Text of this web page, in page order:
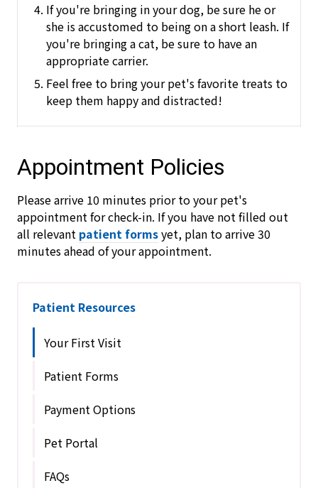
If you're bringing in your dog, be sure he or
she is accustomed to being on a short leash. If
you're bringing a cat, be sure to have an
appropriate carrier.
Feel free to bring your pet's favorite treats to
keep them happy and distracted!
Appointment Policies
​Please arrive 10 minutes prior to your pet's
appointment for check-in. If you have not filled out
all relevant patient formsyet, plan to arrive30
minutes ahead of your appointment.
Patient Resources
Your First Visit
Patient Forms
Payment Options
Pet Portal
FAQs